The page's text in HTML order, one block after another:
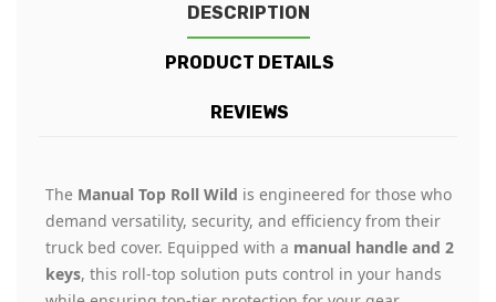
DESCRIPTION
PRODUCT DETAILS
REVIEWS
The Manual Top Roll Wild is engineered for those who
demand versatility, security, and efficiency from their
truck bed cover. Equipped with a manual handle and 2
keys, this roll-top solution puts control in your hands